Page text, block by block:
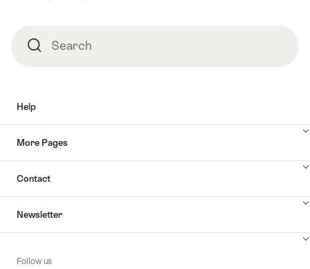
SearchSearch
Help
More Pages
Contact
Newsletter
Follow us